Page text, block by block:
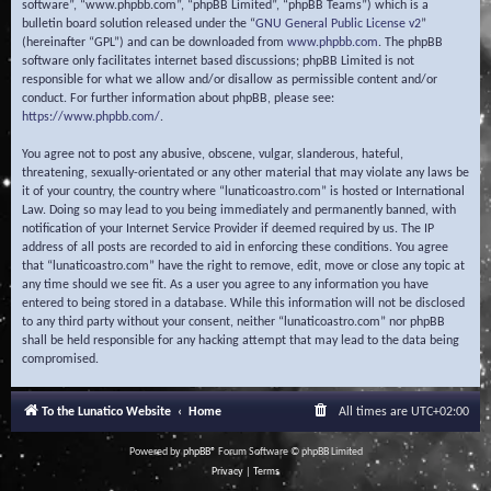
software”, “www.phpbb.com”, “phpBB Limited”, “phpBB Teams”) which is a
bulletin board solution released under the “GNU General Public License v2”
(hereinafter “GPL”) and can be downloaded from www.phpbb.com. The phpBB
software only facilitates internet based discussions; phpBB Limited is not
responsible for what we allow and/or disallow as permissible content and/or
conduct. For further information about phpBB, please see:
https://www.phpbb.com/.
You agree not to post any abusive, obscene, vulgar, slanderous, hateful,
threatening, sexually-orientated or any other material that may violate any laws be
it of your country, the country where “lunaticoastro.com” is hosted or International
Law. Doing so may lead to you being immediately and permanently banned, with
notification of your Internet Service Provider if deemed required by us. The IP
address of all posts are recorded to aid in enforcing these conditions. You agree
that “lunaticoastro.com” have the right to remove, edit, move or close any topic at
any time should we see fit. As a user you agree to any information you have
entered to being stored in a database. While this information will not be disclosed
to any third party without your consent, neither “lunaticoastro.com” nor phpBB
shall be held responsible for any hacking attempt that may lead to the data being
compromised.
To the Lunatico Website Home All times are UTC+02:00
Powered byphpBB® Forum Software © phpBB Limited
Privacy
Terms